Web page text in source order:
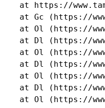
at https://
at Gc (https://
at Ol (https://
at Dl (https://
at Ol (https://
at Dl (https://
at Ol (https://
at Dl (https://
at Ol (https://